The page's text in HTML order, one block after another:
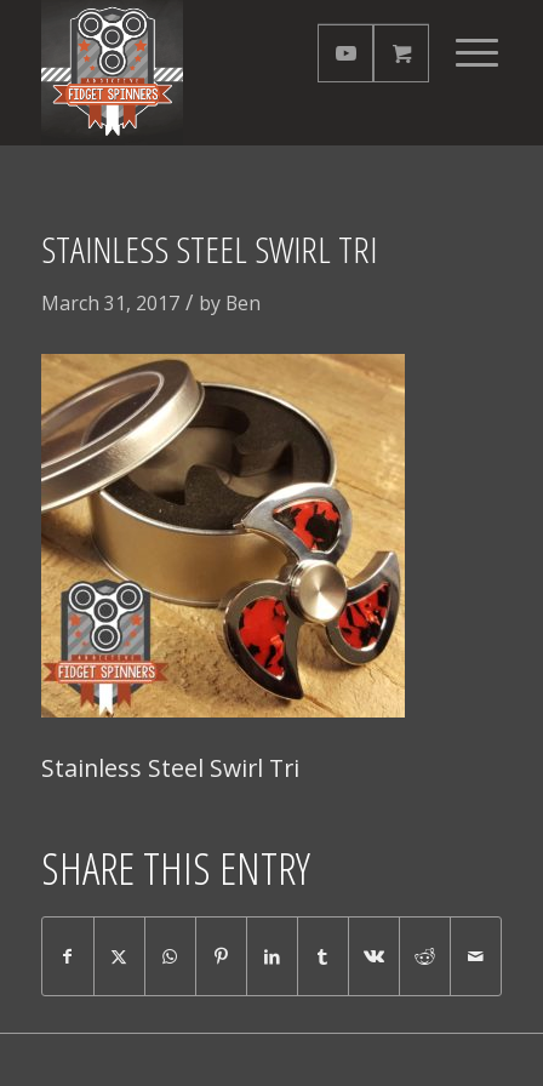
STAINLESS STEEL SWIRL TRI
March 31, 2017 / by Ben
Stainless Steel Swirl Tri
SHARE THIS ENTRY